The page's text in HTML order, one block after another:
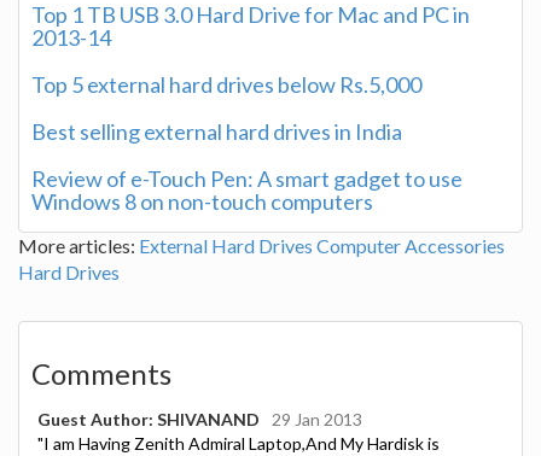
Top 1 TB USB 3.0 Hard Drive for Mac and PC in
2013-14
Top 5 external hard drives below Rs.5,000
Best selling external hard drives in India
Review of e-Touch Pen: A smart gadget to use
Windows 8 on non-touch computers
More articles: External Hard Drives Computer Accessories
Hard Drives
Comments
Guest Author: SHIVANAND
29 Jan 2013
"I am Having Zenith Admiral Laptop,And My Hardisk is